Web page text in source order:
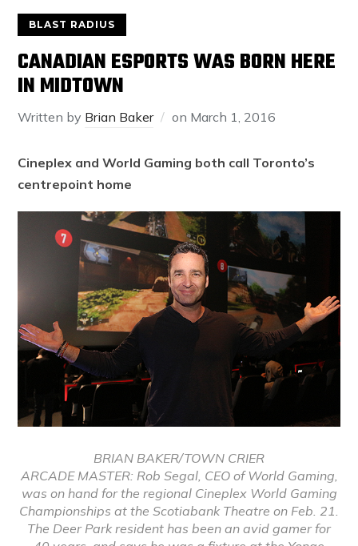
BLAST RADIUS
CANADIAN ESPORTS WAS BORN HERE
IN MIDTOWN
Written by Brian Baker on March 1, 2016
Cineplex and World Gaming both call Toronto’s
centrepoint home
BRIAN BAKER/TOWN CRIER
ARCADE MASTER: Rob Segal, CEO of World Gaming,
was on hand for the regional Cineplex World Gaming
Championships at the Scotiabank Theatre on Feb. 21.
The Deer Park resident has been an avid gamer for